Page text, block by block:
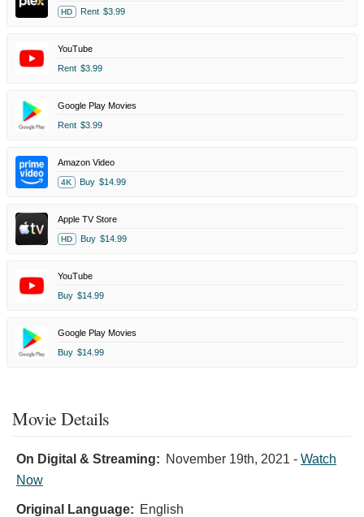
HD Rent $3.99
YouTube
Rent $3.99
Google Play Movies
Rent $3.99
Amazon Video
4K Buy $14.99
Apple TV Store
HD Buy $14.99
YouTube
Buy $14.99
Google Play Movies
Buy $14.99
Movie Details
On Digital & Streaming: November 19th, 2021 - Watch
Now
Original Language: English